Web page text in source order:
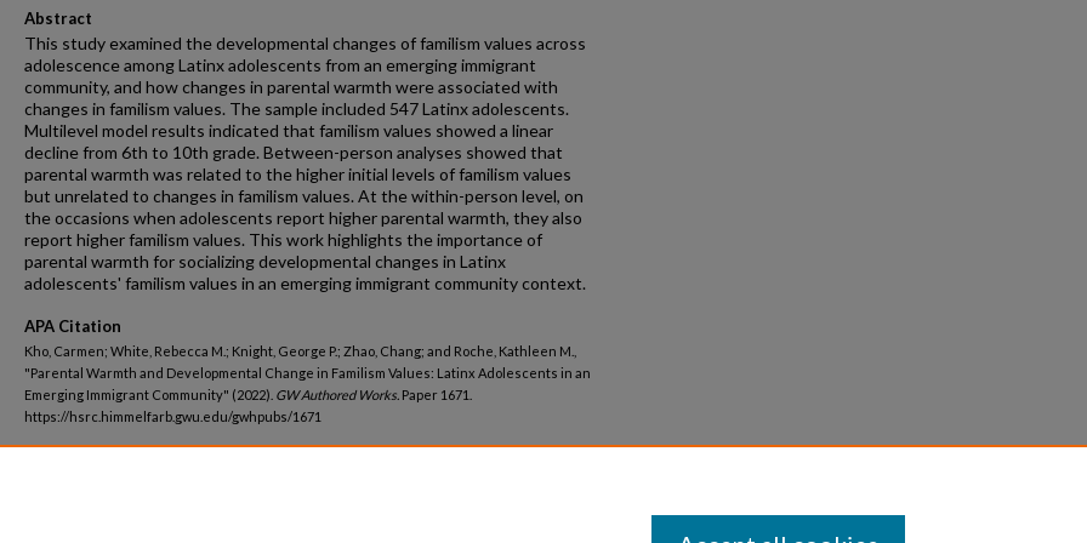
Abstract
This study examined the developmental changes of familism values across
adolescence among Latinx adolescents from an emerging immigrant
community, and how changes in parental warmth were associated with
changes in familism values. The sample included 547 Latinx adolescents.
Multilevel model results indicated that familism values showed a linear
decline from 6th to 10th grade. Between-person analyses showed that
parental warmth was related to the higher initial levels of familism values
but unrelated to changes in familism values. At the within-person level, on
the occasions when adolescents report higher parental warmth, they also
report higher familism values. This work highlights the importance of
parental warmth for socializing developmental changes in Latinx
adolescents' familism values in an emerging immigrant community context.
APA Citation
Kho, Carmen; White, Rebecca M.; Knight, George P.; Zhao, Chang; and Roche, Kathleen M.,
"Parental Warmth and Developmental Change in Familism Values: Latinx Adolescents in an
Emerging Immigrant Community" (2022). GW Authored Works. Paper 1671.
https://hsrc.himmelfarb.gwu.edu/gwhpubs/1671